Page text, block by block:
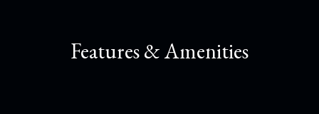
Features & Amenities